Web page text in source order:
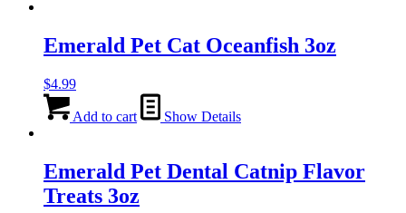
Emerald Pet Cat Oceanfish 3oz
$4.99
Add to cart Show Details
Emerald Pet Dental Catnip Flavor
Treats 3oz